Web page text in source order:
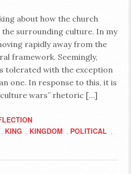
about how the church
surrounding culture. In my
rapidly away from the
framework. Seemingly,
tolerated with the exception
one. In response to this, it is
wars” rhetoric […]
, KING , KINGDOM , POLITICAL ,